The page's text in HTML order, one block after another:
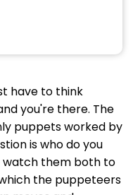
have to think
you're there. The
puppets worked by
is who do you
watch them both to
the puppeteers